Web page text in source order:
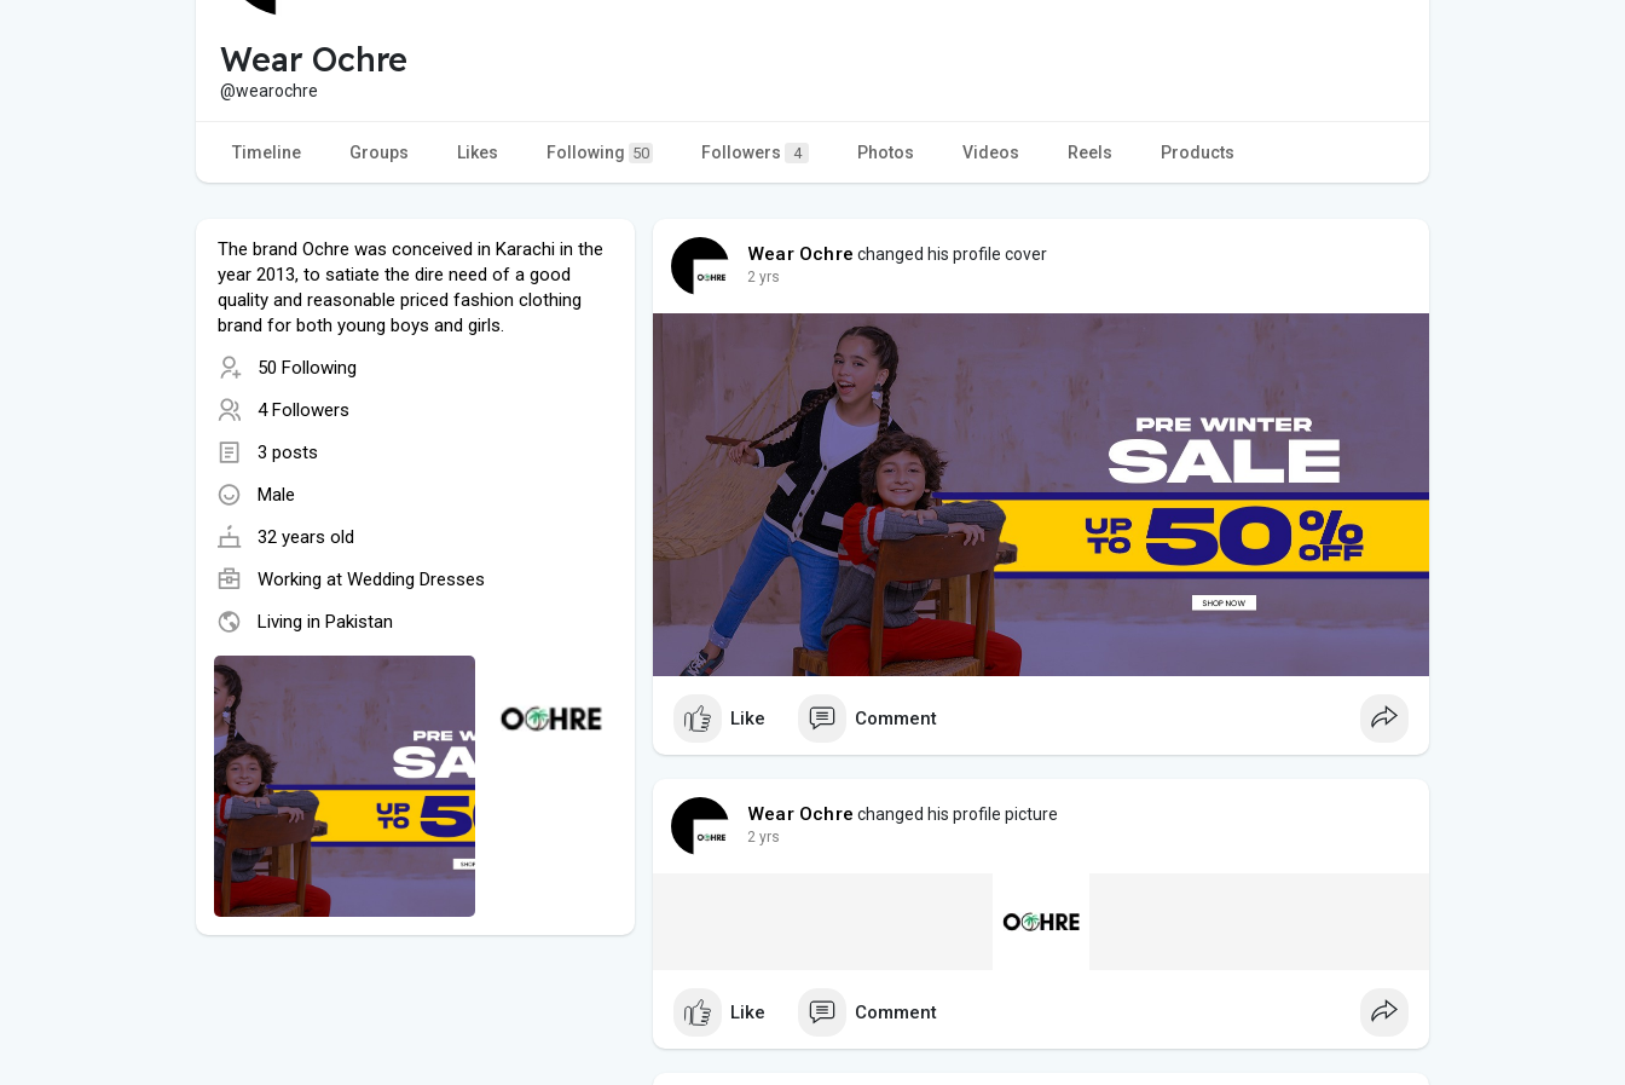
Wear Ochre
@wearochre
Timeline Groups Likes Following 50 Followers 4 Photos Videos Reels Products
The brand Ochre was conceived in Karachi in the
year 2013, to satiate the dire need of a good
quality and reasonable priced fashion clothing
brand for both young boys and girls.
50 Following
4 Followers
3 posts
Male
32 years old
Working at Wedding Dresses
Living in Pakistan
Wear Ochre changed his profile cover
2 yrs
Like Comment
Wear Ochre changed his profile picture
2 yrs
Like Comment